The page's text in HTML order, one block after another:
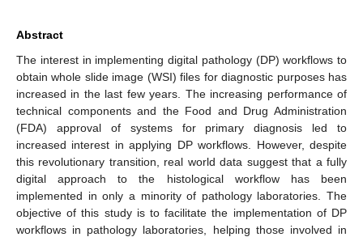
Abstract
The interest in implementing digital pathology (DP) workflows to
obtain whole slide image (WSI) files for diagnostic purposes has
increased in the last few years. The increasing performance of
technical components and the Food and Drug Administration
(FDA) approval of systems for primary diagnosis led to
increased interest in applying DP workflows. However, despite
this revolutionary transition, real world data suggest that a fully
digital approach to the histological workflow has been
implemented in only a minority of pathology laboratories. The
objective of this study is to facilitate the implementation of DP
workflows in pathology laboratories, helping those involved in